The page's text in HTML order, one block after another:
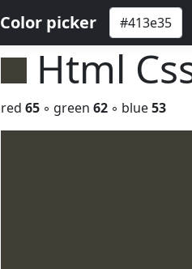
Color picker
Html
red 65 ◦ green 62 ◦ blue53